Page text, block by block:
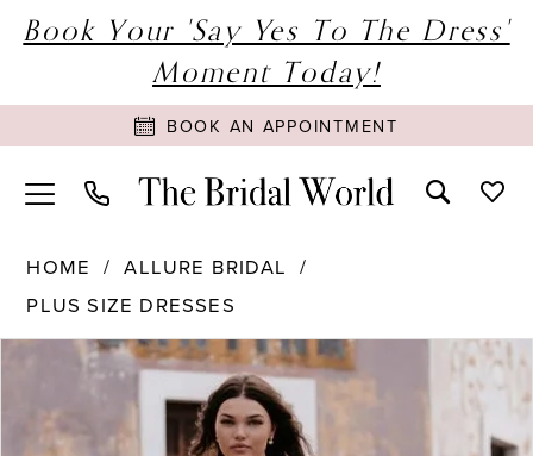
Book Your 'Say Yes To The Dress'
Moment Today!
BOOK AN APPOINTMENT
HOME
ALLURE BRIDAL
PLUS SIZE DRESSES
Products
Carousel
PAUSE AUTOPLAY
PREVIOUS SLIDE
NEXT SLIDE